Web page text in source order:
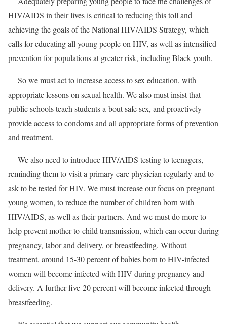
HIV/AIDS in their lives is critical to reducing this toll and
achieving the goals of the National HIV/AIDS Strategy, which
calls for educating all young people on HIV, as well as intensified
prevention for populations at greater risk, including Black youth.
So we must act to increase access to sex education, with
appropriate lessons on sexual health. We also must insist that
public schools teach students a-bout safe sex, and proactively
provide access to condoms and all appropriate forms of prevention
and treatment.
We also need to introduce HIV/AIDS testing to teenagers,
reminding them to visit a primary care physician regularly and to
ask to be tested for HIV. We must increase our focus on pregnant
young women, to reduce the number of children born with
HIV/AIDS, as well as their partners. And we must do more to
help prevent mother-to-child transmission, which can occur during
pregnancy, labor and delivery, or breastfeeding. Without
treatment, around 15-30 percent of babies born to HIV-infected
women will become infected with HIV during pregnancy and
delivery. A further five-20 percent will become infected through
breastfeeding.